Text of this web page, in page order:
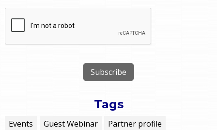
Tags
Events Guest Webinar
Partner profile